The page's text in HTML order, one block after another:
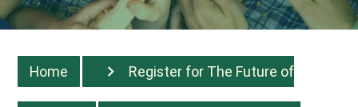
Home Register for The Future of